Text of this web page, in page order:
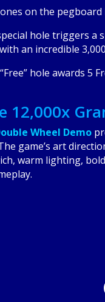
on the pegboard
hole triggers a
an incredible
hole awards 5
12,000x
Wheel Demo
game’s art
warm lighting,